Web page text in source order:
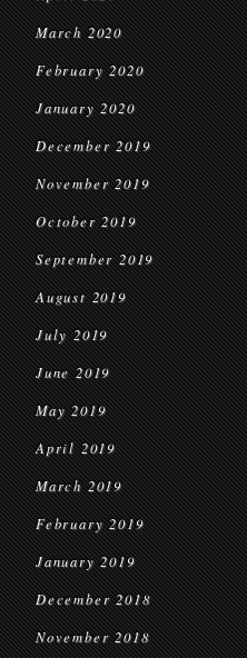
March 2020
February 2020
January 2020
December 2019
November 2019
October 2019
September 2019
August 2019
July 2019
June 2019
May 2019
April 2019
March 2019
February 2019
January 2019
December 2018
November 2018